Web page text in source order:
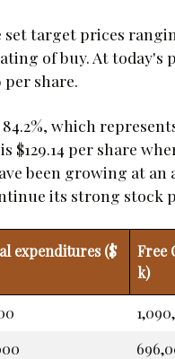
target prices
of buy. At today's
share.
which
per share
been growing at an
its strong stock
expenditures ($
Free
k)